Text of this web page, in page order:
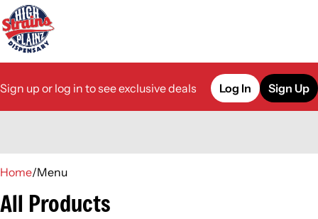
Sign up or log in to see exclusive deals Log In Sign Up
Home/Menu
All Products